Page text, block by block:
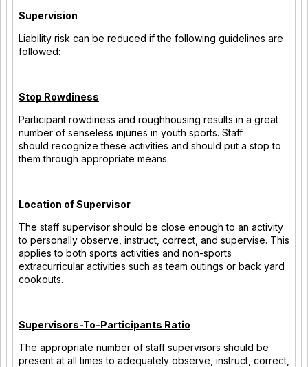
Supervision
Liability risk can be reduced if the following guidelines are
followed:
Stop Rowdiness
Participant rowdiness and roughhousing results in a great
number of senseless injuries in youth sports. Staff
should recognize these activities and should put a stop to
them through appropriate means.
Location of Supervisor
The staff supervisor should be close enough to an activity
to personally observe, instruct, correct, and supervise. This
applies to both sports activities and non-sports
extracurricular activities such as team outings or back yard
cookouts.
Supervisors-To-Participants Ratio
The appropriate number of staff supervisors should be
present at all times to adequately observe, instruct, correct,